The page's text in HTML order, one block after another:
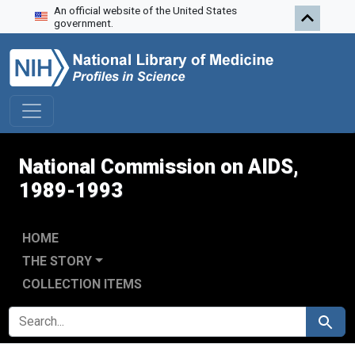
Skip to search
Skip to main content
Skip to first result
An official website of the United States
government.
National Commission on AIDS,
1989-1993
HOME
THE STORY
COLLECTION ITEMS
SEARCH FOR Search